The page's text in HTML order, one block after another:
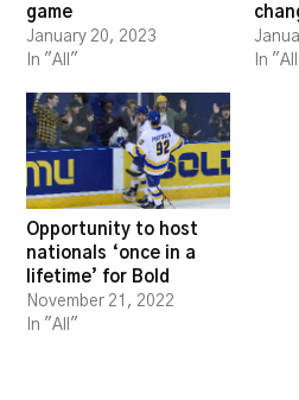
game
January 20, 2023
In "All"
In
Opportunity to host
nationals ‘once in a
lifetime’ for Bold
November 21, 2022
In "All"